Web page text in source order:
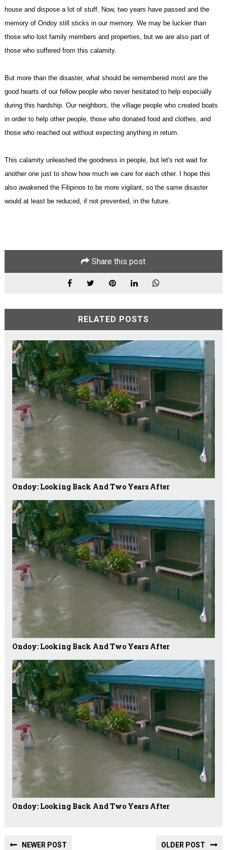
house and dispose a lot of stuff. Now, two years have passed and the
memory of Ondoy still sticks in our memory. We may be luckier than
those who lost family members and properties, but we are also part of
those who suffered from this calamity.
But more than the disaster, what should be remembered most are the
good hearts of our fellow people who never hesitated to help especially
during this hardship. Our neighbors, the village people who created boats
in order to help other people, those who donated food and clothes, and
those who reached out without expecting anything in return.
This calamity unleashed the goodness in people, but let's not wait for
another one just to show how much we care for each other. I hope this
also awakened the Filipinos to be more vigilant, so the same disaster
would at least be reduced, if not prevented, in the future.
Share this post
RELATED POSTS
Ondoy: Looking Back And Two Years After
Ondoy: Looking Back And Two Years After
Ondoy: Looking Back And Two Years After
NEWER POST OLDER POST